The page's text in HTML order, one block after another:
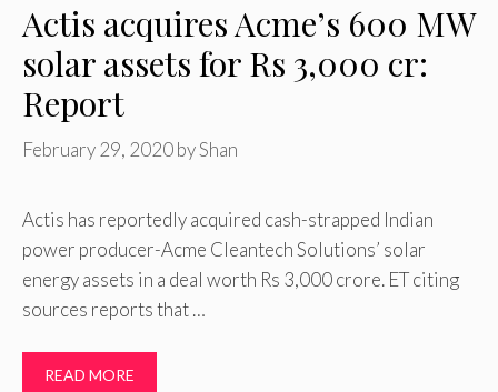
Actis acquires Acme’s 600 MW
solar assets for Rs 3,000 cr:
Report
February 29, 2020byShan
Actis has reportedly acquired cash-strapped Indian
power producer-Acme Cleantech Solutions’ solar
energy assets in a deal worth Rs 3,000 crore. ET citing
sources reports that …
READ MORE